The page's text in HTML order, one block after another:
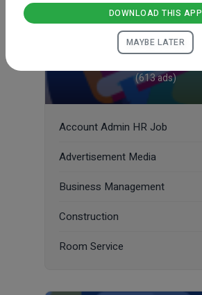
Job
(613 ads)
Account Admin HR Job
Advertisement Media
Business Management
Construction
Room Service
DOWNLOAD THIS APP
MAYBE LATER